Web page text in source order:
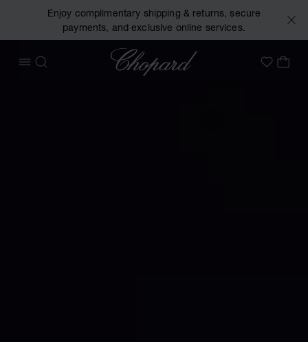
Enjoy complimentary shipping & returns, secure
payments, and exclusive online services.
OPEN MENU
SEARCH
Chopard
MyMY